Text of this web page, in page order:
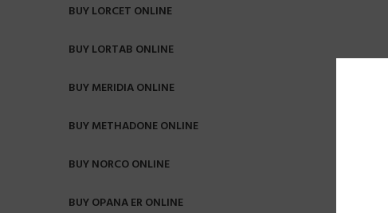
BUY LORCET ONLINE
BUY LORTAB ONLINE
BUY MERIDIA ONLINE
BUY METHADONE ONLINE
BUY NORCO ONLINE
BUY OPANA ER ONLINE